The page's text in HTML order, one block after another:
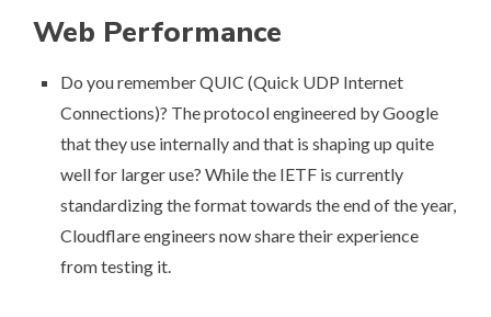
Web Performance
Do you remember QUIC (Quick UDP Internet
Connections)? The protocol engineered by Google
that they use internally and that is shaping up quite
well for larger use? While the IETF is currently
standardizing the format towards the end of the year,
Cloudflare engineers now share their experience
from testing it.